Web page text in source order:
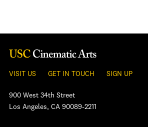
VISIT US GET IN TOUCH SIGN UP
900 West 34th Street
Los Angeles, CA 90089-2211